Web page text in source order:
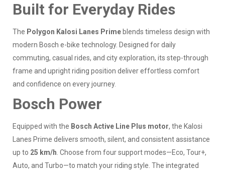
Built for Everyday Rides
The Polygon Kalosi Lanes Prime blends timeless design with
modern Bosch e-bike technology. Designed for daily
commuting, casual rides, and city exploration, its step-through
frame and upright riding position deliver effortless comfort
and confidence on every journey.
Bosch Power
Equipped with the Bosch Active Line Plus motor, the Kalosi
Lanes Prime delivers smooth, silent, and consistent assistance
up to 25 km/h. Choose from four support modes—Eco, Tour+,
Auto, and Turbo—to match your riding style. The integrated